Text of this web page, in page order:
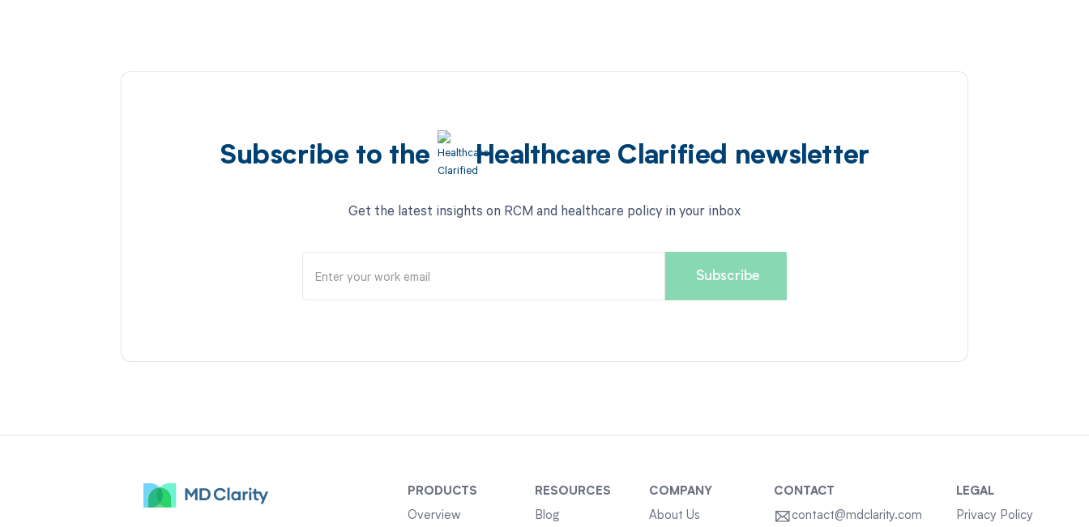
Subscribe to the Healthcare Clarified newsletter
Get the latest insights on RCM and healthcare policy in your inbox
PRODUCTS
Overview
RESOURCES
Blog
COMPANY
About Us
CONTACT
contact@mdclarity.com
LEGAL
Privacy Policy